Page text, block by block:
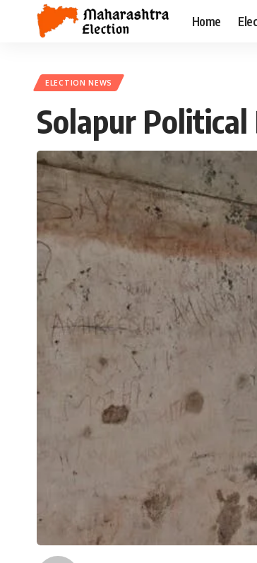
Home
ELECTION NEWS
Solapur